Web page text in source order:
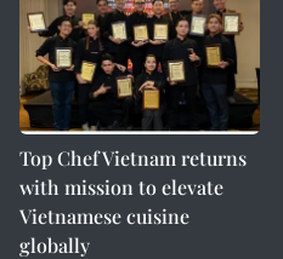
Top Chef Vietnam returns
with mission to elevate
Vietnamese cuisine
globally